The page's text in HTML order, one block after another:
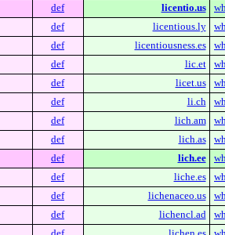
def licentio.us
def licentious.ly
def licentiousness.es
def lic.et
def licet.us
def li.ch
def lich.am
def lich.as
def lich.ee
def liche.es
def lichenaceo.us
def lichencl.ad